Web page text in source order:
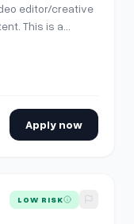
editor/creative
This is a
Apply now
edit reels for
LOW RISK